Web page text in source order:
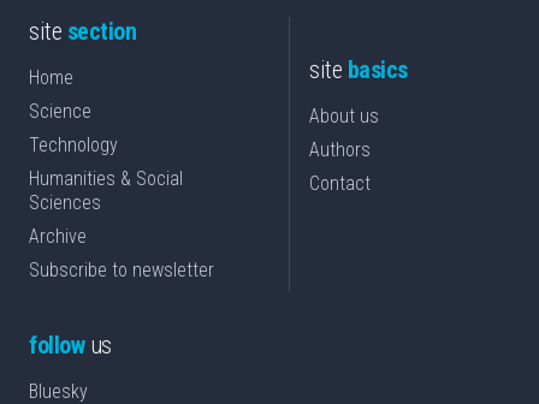
site section
Home
Science
Technology
Humanities & Social
Sciences
Archive
Subscribe to newsletter
site basics
About us
Authors
Contact
followus
Bluesky